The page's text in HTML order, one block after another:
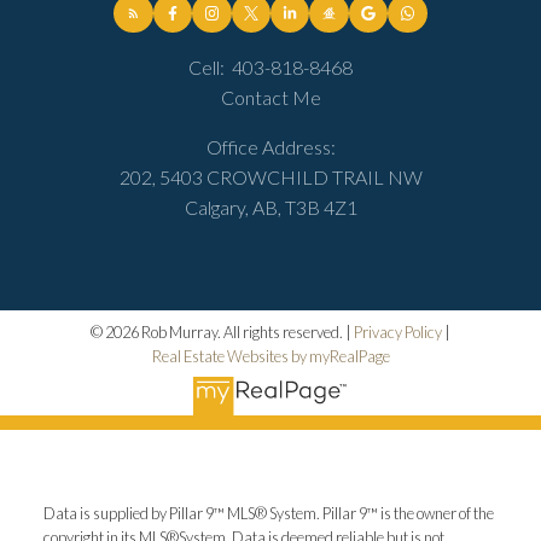
Cell: 403-818-8468
Contact Me
Office Address:
202, 5403 CROWCHILD TRAIL NW
Calgary, AB, T3B 4Z1
© 2026 Rob Murray. All rights reserved. | Privacy Policy
Real Estate Websites by myRealPage
Data is supplied by Pillar 9™ MLS® System. Pillar 9™ is the owner of the